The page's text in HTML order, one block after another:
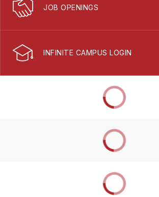
JOB OPENINGS
INFINITE CAMPUS LOGIN